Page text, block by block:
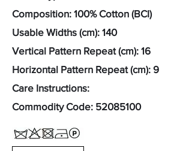
Composition: 100% Cotton (BCI)
Usable Widths (cm): 140
Vertical Pattern Repeat (cm): 16
Horizontal Pattern Repeat (cm): 9
Care Instructions:
Commodity Code: 52085100